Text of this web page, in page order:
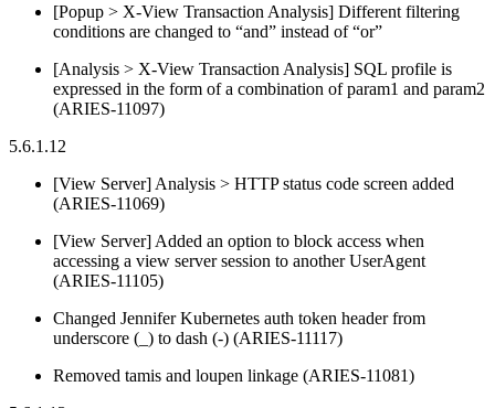
[Popup > X-View Transaction Analysis] Different filtering
conditions are changed to “and” instead of “or”
[Analysis > X-View Transaction Analysis] SQL profile is
expressed in the form of a combination of param1 and param2
(ARIES-11097)
5.6.1.12
[View Server] Analysis > HTTP status code screen added
(ARIES-11069)
[View Server] Added an option to block access when
accessing a view server session to another UserAgent
(ARIES-11105)
Changed Jennifer Kubernetes auth token header from
underscore (_) to dash (-) (ARIES-11117)
Removed tamis and loupen linkage (ARIES-11081)